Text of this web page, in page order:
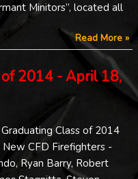
Minitors”, located all
Read More »
of 2014 - April 18,
Class of 2014
CFD Firefighters -
Ryan Barry, Robert